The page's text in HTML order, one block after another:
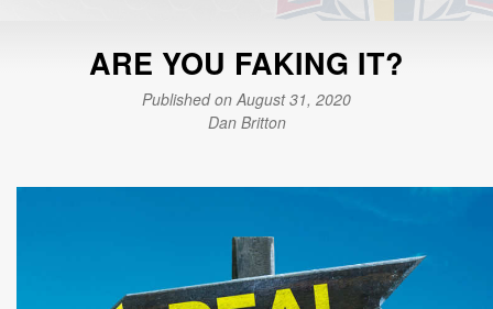
ARE YOU FAKING IT?
Published on August 31, 2020
Dan Britton